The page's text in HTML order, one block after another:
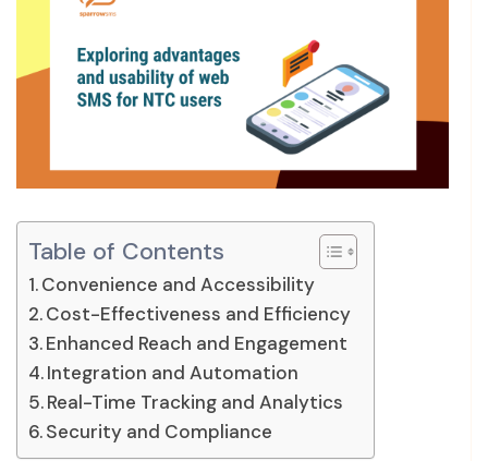
Table of Contents
Convenience and Accessibility
Cost-Effectiveness and Efficiency
Enhanced Reach and Engagement
Integration and Automation
Real-Time Tracking and Analytics
Security and Compliance